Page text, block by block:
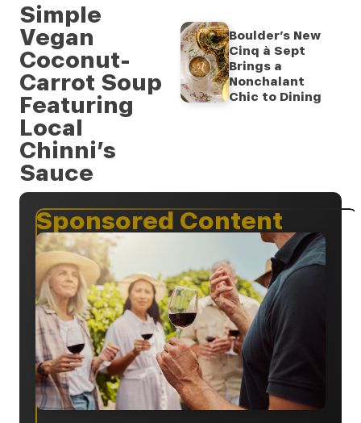
Simple
Vegan
Coconut-
Carrot Soup
Featuring
Local
Chinni’s
Sauce
Boulder’s New
Cinq à Sept
Brings a
Nonchalant
Chic to Dining
Sponsored Content